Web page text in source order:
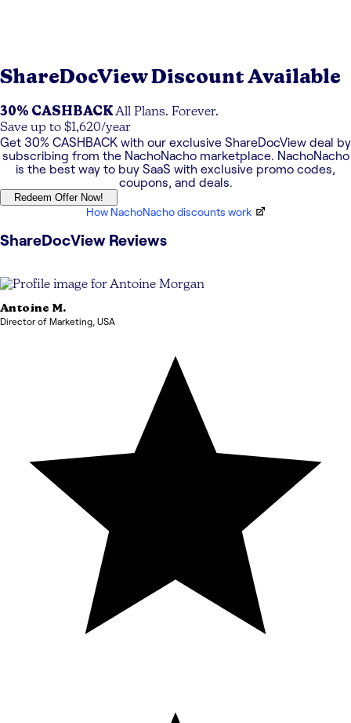
ShareDocViewDiscount Available
30% CASHBACKAll Plans. Forever.
Save up to $1,620/year
Get 30% CASHBACK with our exclusive ShareDocView deal by
subscribing from the NachoNacho marketplace. NachoNacho
is the best way to buy SaaS with exclusive promo codes,
coupons, and deals.
Redeem Offer Now!
How NachoNacho discounts work
ShareDocView Reviews
Antoine M.
Director of Marketing USA